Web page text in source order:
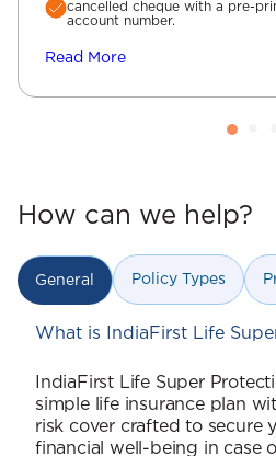
cancelled cheque with a pre-
account number.
Read More
How can we help?
General Policy Types
What is IndiaFirst Life
IndiaFirst Life Super
simple life insurance plan
risk cover crafted to secure
financial well-being in case